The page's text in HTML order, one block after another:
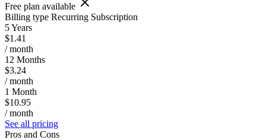
Free plan available
Billing type Recurring Subscription
5 Years
$1.41
/ month
12 Months
$3.24
/ month
1 Month
$10.95
/ month
See all pricing
Pros and Cons